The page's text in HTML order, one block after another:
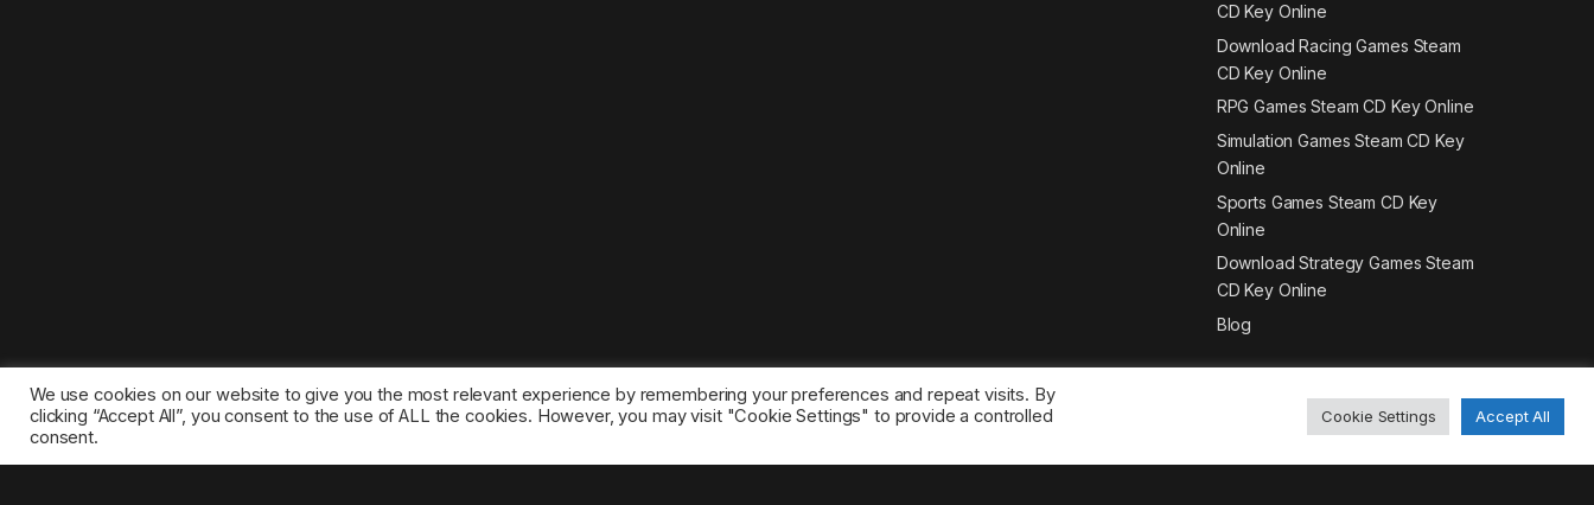
CD Key Online
Download Racing Games Steam
CD Key Online
RPG Games Steam CD Key Online
Simulation Games Steam CD Key
Online
Sports Games Steam CD Key
Online
Download Strategy Games Steam
CD Key Online
Blog
©2025 1gamestop.eu - All copyrights, trade marks, service marks belong to the corresponding owners.
We use cookies on our website to give you the most relevant experience by remembering your preferences and repeat visits. By
clicking “Accept All”, you consent to the use of ALL the cookies. However, you may visit "Cookie Settings" to provide a controlled
consent.
Cookie Settings Accept All